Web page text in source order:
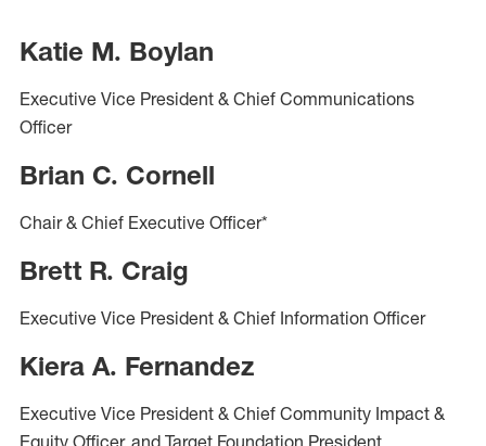
Katie M. Boylan
Executive Vice President & Chief Communications
Officer
Brian C. Cornell
Chair & Chief Executive Officer*
Brett R. Craig
Executive Vice President & Chief Information Officer
Kiera A. Fernandez
Executive Vice President & Chief Community Impact &
Equity Officer, and Target Foundation President